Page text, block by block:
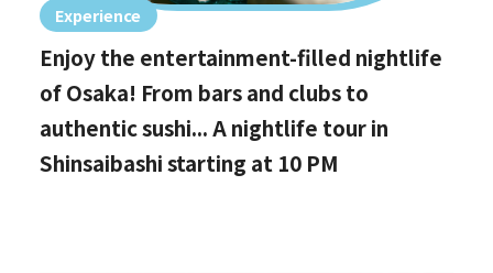
Experience
Enjoy the entertainment-filled nightlife
of Osaka! From bars and clubs to
authentic sushi... A nightlife tour in
Shinsaibashi starting at 10 PM